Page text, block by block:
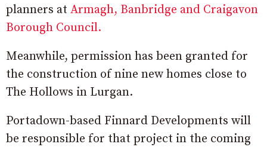
planners at Armagh, Banbridge and Craigavon
Borough Council.
Meanwhile, permission has been granted for
the construction of nine new homes close to
The Hollows in Lurgan.
Portadown-based Finnard Developments will
be responsible for that project in the coming